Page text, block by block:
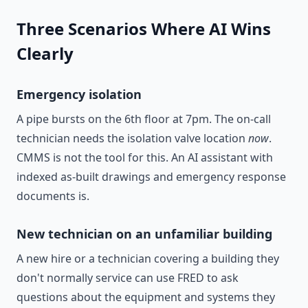
Three Scenarios Where AI Wins
Clearly
Emergency isolation
A pipe bursts on the 6th floor at 7pm. The on-call
technician needs the isolation valve location now.
CMMS is not the tool for this. An AI assistant with
indexed as-built drawings and emergency response
documents is.
New technician on an unfamiliar building
A new hire or a technician covering a building they
don't normally service can use FRED to ask
questions about the equipment and systems they